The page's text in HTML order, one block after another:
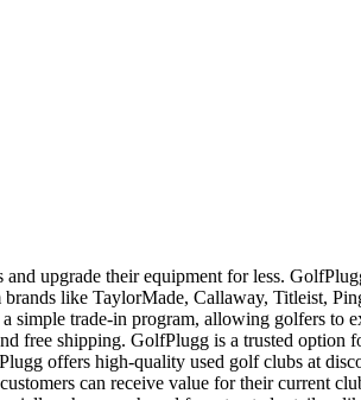
upgrade their equipment for less.
like TaylorMade, Callaway, Titleist,
trade-in program, allowing golfers to
free shipping. GolfPlugg is a trusted
offers high-quality used golf clubs at
can receive value for their current